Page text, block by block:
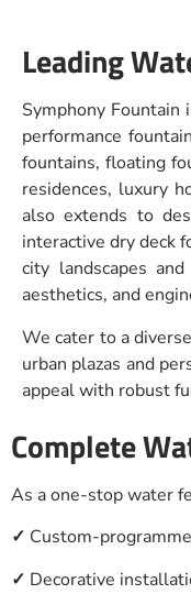
Leading
Symphony
performance
fountains, floating
residences, luxury
also extends to
interactive dry deck
city landscapes
aesthetics, and
We cater to a
urban plazas and
appeal with robust
Complete
As a one-stop water
✓ Custom-
✓ Decorative